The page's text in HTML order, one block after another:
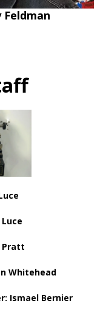
Pratt
Whitehead
Ismael Bernier